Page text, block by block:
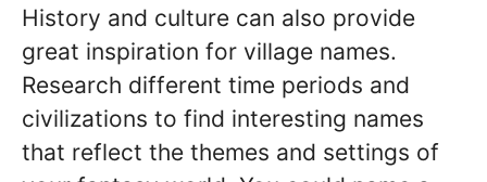
History and culture can also provide
great inspiration for village names.
Research different time periods and
civilizations to find interesting names
that reflect the themes and settings of